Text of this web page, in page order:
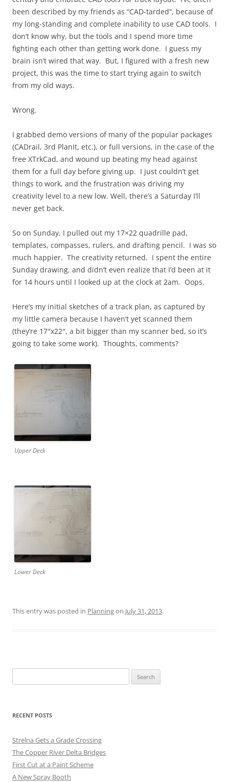
been described by my friends as “CAD-tarded”, because of
my long-standing and complete inability to use CAD tools. I
don’t know why, but the tools and I spend more time
fighting each other than getting work done. I guess my
brain isn’t wired that way. But, I figured with a fresh new
project, this was the time to start trying again to switch
from my old ways.
Wrong.
I grabbed demo versions of many of the popular packages
(CADrail, 3rd PlanIt, etc.), or full versions, in the case of the
free XTrkCad, and wound up beating my head against
them for a full day before giving up. I just couldn’t get
things to work, and the frustration was driving my
creativity level to a new low. Well, there’s a Saturday I’ll
never get back.
So on Sunday, I pulled out my 17×22 quadrille pad,
templates, compasses, rulers, and drafting pencil. I was so
much happier. The creativity returned. I spent the entire
Sunday drawing, and didn’t even realize that I’d been at it
for 14 hours until I looked up at the clock at 2am. Oops.
Here’s my initial sketches of a track plan, as captured by
my little camera because I haven’t yet scanned them
(they’re 17″x22″, a bit bigger than my scanner bed, so it’s
going to take some work). Thoughts, comments?
Upper Deck
Lower Deck
This entry was posted in Planningon July 31, 2013.
for:
RECENT POSTS
Strelna Gets a Grade Crossing
The Copper River Delta Bridges
First Cut at a Paint Scheme
A New Spray Booth